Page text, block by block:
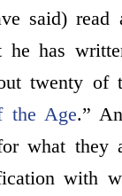
said)
he has
twenty of
the Age.”
what they
with